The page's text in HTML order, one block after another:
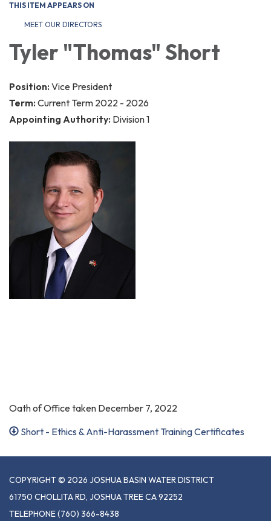
THIS ITEM APPEARS ON
MEET OUR DIRECTORS
Tyler "Thomas" Short
Position: Vice President
Term: Current Term 2022 - 2026
Appointing Authority: Division 1
Oath of Office taken December 7, 2022
Short - Ethics & Anti-Harassment Training Certificates
COPYRIGHT © 2026 JOSHUA BASIN WATER DISTRICT
61750 CHOLLITA RD, JOSHUA TREE CA 92252
TELEPHONE(760) 366-8438